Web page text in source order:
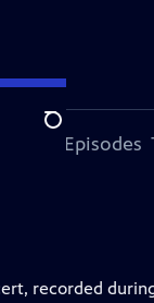
Search
More Episodes
recorded